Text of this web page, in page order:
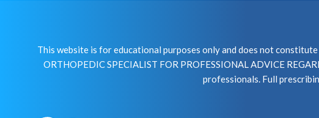
This website is for educational purposes only and does not
ORTHOPEDIC SPECIALIST FOR PROFESSIONAL ADVICE
professionals. Full